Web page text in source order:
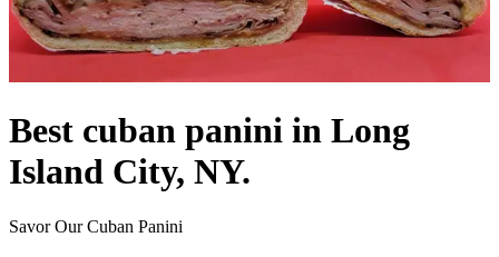
Best cuban panini in Long
Island City, NY.
Savor Our Cuban Panini